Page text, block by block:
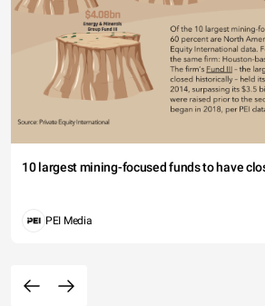
10 largest mining-focused funds to have
PEI Media